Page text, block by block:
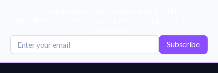
Subscribe